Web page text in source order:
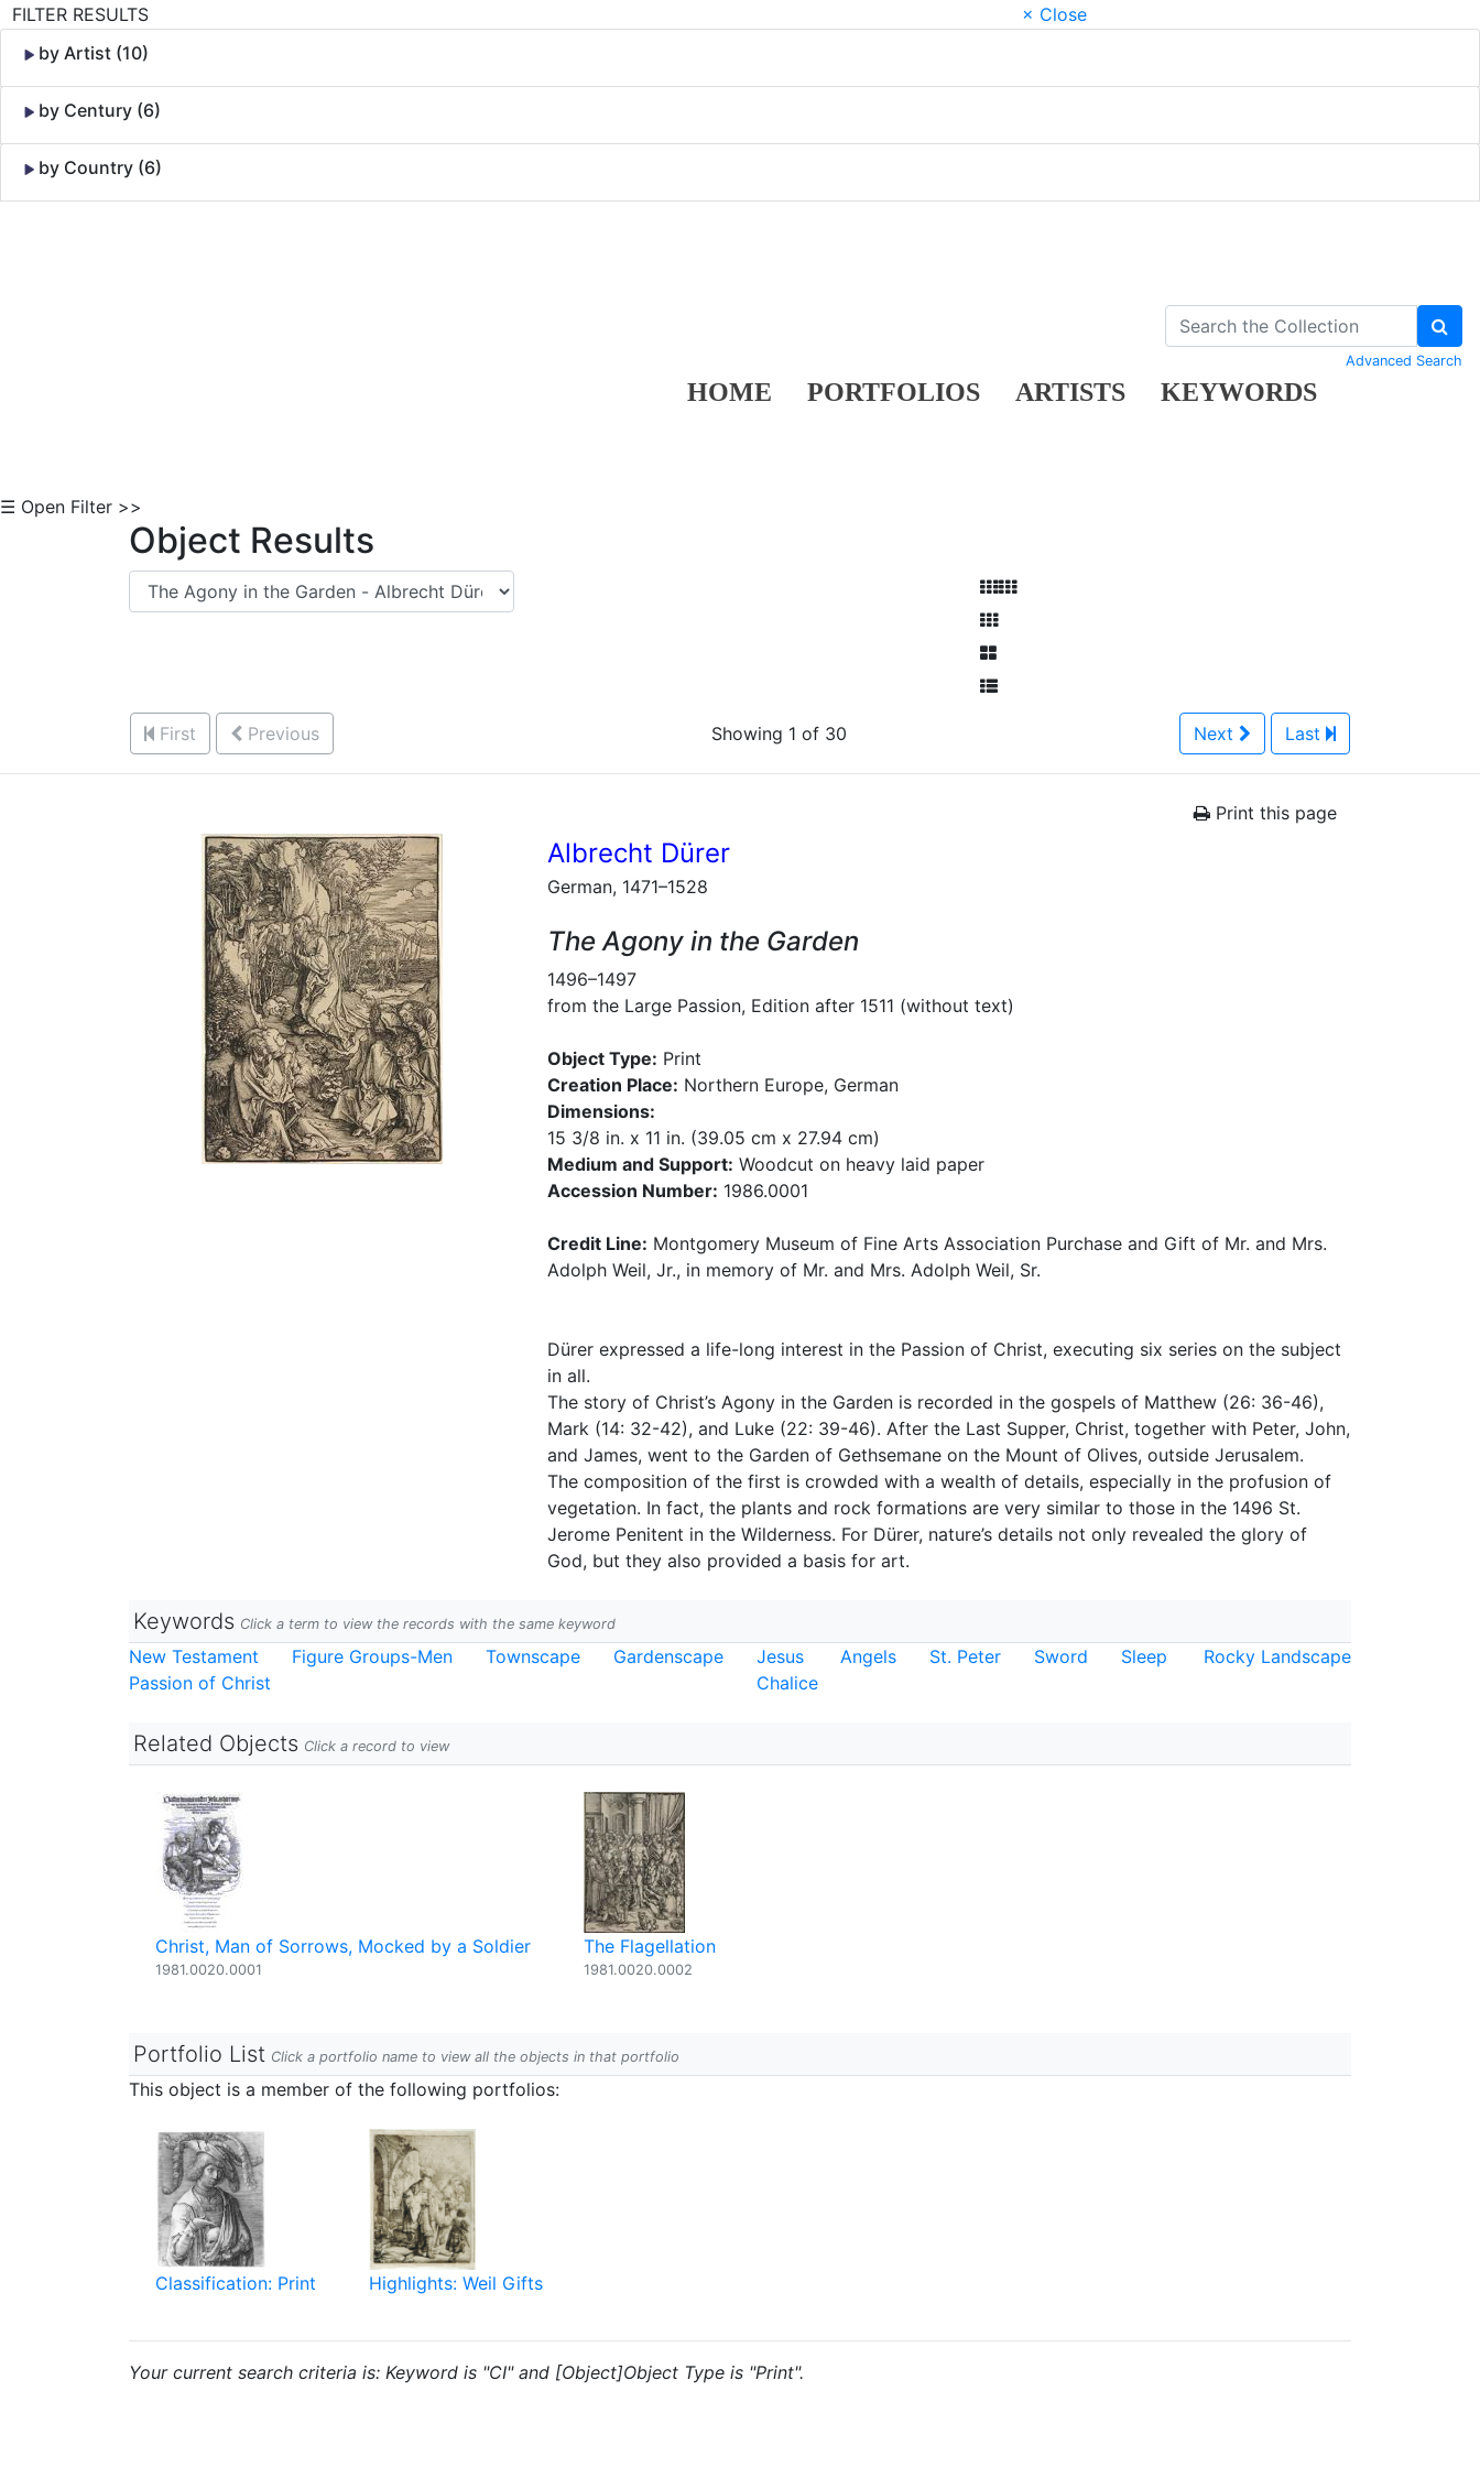
FILTER RESULTS
× Close
by Artist (10)
by Century (6)
by Country (6)
HOME PORTFOLIOS ARTISTS KEYWORDS
Advanced Search
☰ Open Filter >>
Object Results
First Previous Showing 1 of 30 Next Last
Print this page
Albrecht Dürer
German, 1471–1528
The Agony in the Garden
1496–1497
from the Large Passion, Edition after 1511 (without text)
Object Type: Print
Creation Place: Northern Europe, German
Dimensions:
15 3/8 in. x 11 in. (39.05 cm x 27.94 cm)
Medium and Support: Woodcut on heavy laid paper
Accession Number: 1986.0001
Credit Line: Montgomery Museum of Fine Arts Association Purchase and Gift of Mr. and Mrs.
Adolph Weil, Jr., in memory of Mr. and Mrs. Adolph Weil, Sr.
Dürer expressed a life-long interest in the Passion of Christ, executing six series on the subject
in all.
The story of Christ’s Agony in the Garden is recorded in the gospels of Matthew (26: 36-46),
Mark (14: 32-42), and Luke (22: 39-46). After the Last Supper, Christ, together with Peter, John,
and James, went to the Garden of Gethsemane on the Mount of Olives, outside Jerusalem.
The composition of the first is crowded with a wealth of details, especially in the profusion of
vegetation. In fact, the plants and rock formations are very similar to those in the 1496 St.
Jerome Penitent in the Wilderness. For Dürer, nature’s details not only revealed the glory of
God, but they also provided a basis for art.
Keywords Click a term to view the records with the same keyword
New Testament Figure Groups-Men Townscape Gardenscape Jesus Angels St. Peter Sword Sleep
Rocky Landscape
Passion of Christ
Chalice
Related Objects Click a record to view
Christ, Man of Sorrows, Mocked by a Soldier
1981.0020.0001
The Flagellation
1981.0020.0002
Portfolio List Click a portfolio name to view all the objects in that portfolio
This object is a member of the following portfolios:
Classification: Print Highlights: Weil Gifts
Your current search criteria is: Keyword is "CI" and [Object]Object Type is "Print".